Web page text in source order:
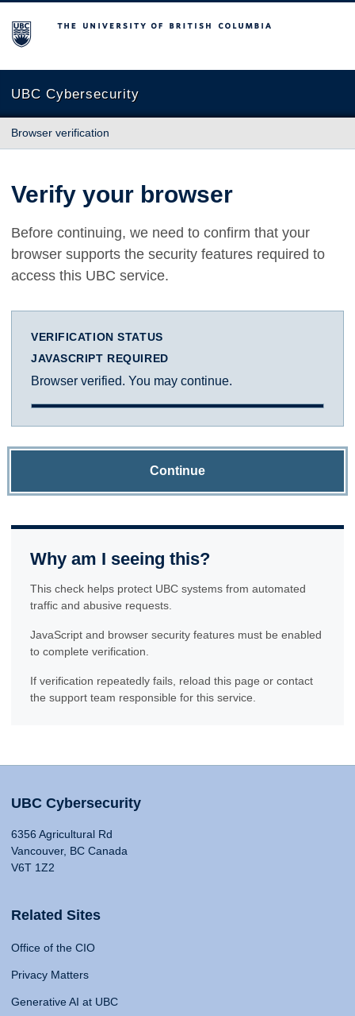
The University of British Columbia
UBC Cybersecurity
Browser verification
Verify your browser
Before continuing, we need to confirm that your
browser supports the security features required to
access this UBC service.
VERIFICATION STATUS
JAVASCRIPT REQUIRED
Browser verified. You may continue.
Continue
Why am I seeing this?
This check helps protect UBC systems from automated
traffic and abusive requests.
JavaScript and browser security features must be enabled
to complete verification.
If verification repeatedly fails, reload this page or contact
the support team responsible for this service.
UBC Cybersecurity
6356 Agricultural Rd
Vancouver, BC Canada
V6T 1Z2
Related Sites
Office of the CIO
Privacy Matters
Generative AI at UBC